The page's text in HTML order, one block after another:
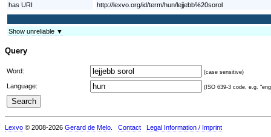
has URI http://lexvo.org/id/term/hun/lejjebb%20sorol
Show unreliable ▼
Query
Word: (case sensitive)
Language: (ISO 639-3 code, e.g.
Lexvo © 2008-2026 Gerard de Melo Contact Legal Information / Imprint